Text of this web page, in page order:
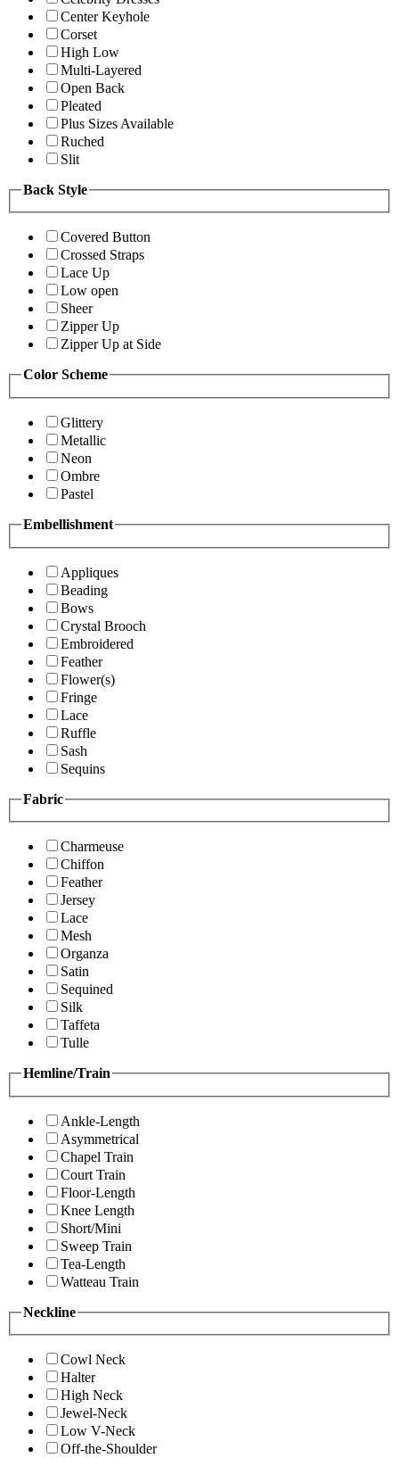
Center Keyhole
Corset
High Low
Multi-Layered
Open Back
Pleated
Plus Sizes Available
Ruched
Slit
Back Style
Covered Button
Crossed Straps
Lace Up
Low open
Sheer
Zipper Up
Zipper Up at Side
Color Scheme
Glittery
Metallic
Neon
Ombre
Pastel
Embellishment
Appliques
Beading
Bows
Crystal Brooch
Embroidered
Feather
Flower(s)
Fringe
Lace
Ruffle
Sash
Sequins
Fabric
Charmeuse
Chiffon
Feather
Jersey
Lace
Mesh
Organza
Satin
Sequined
Silk
Taffeta
Tulle
Hemline/Train
Ankle-Length
Asymmetrical
Chapel Train
Court Train
Floor-Length
Knee Length
Short/Mini
Sweep Train
Tea-Length
Watteau Train
Neckline
Cowl Neck
Halter
High Neck
Jewel-Neck
Low V-Neck
Off-the-Shoulder